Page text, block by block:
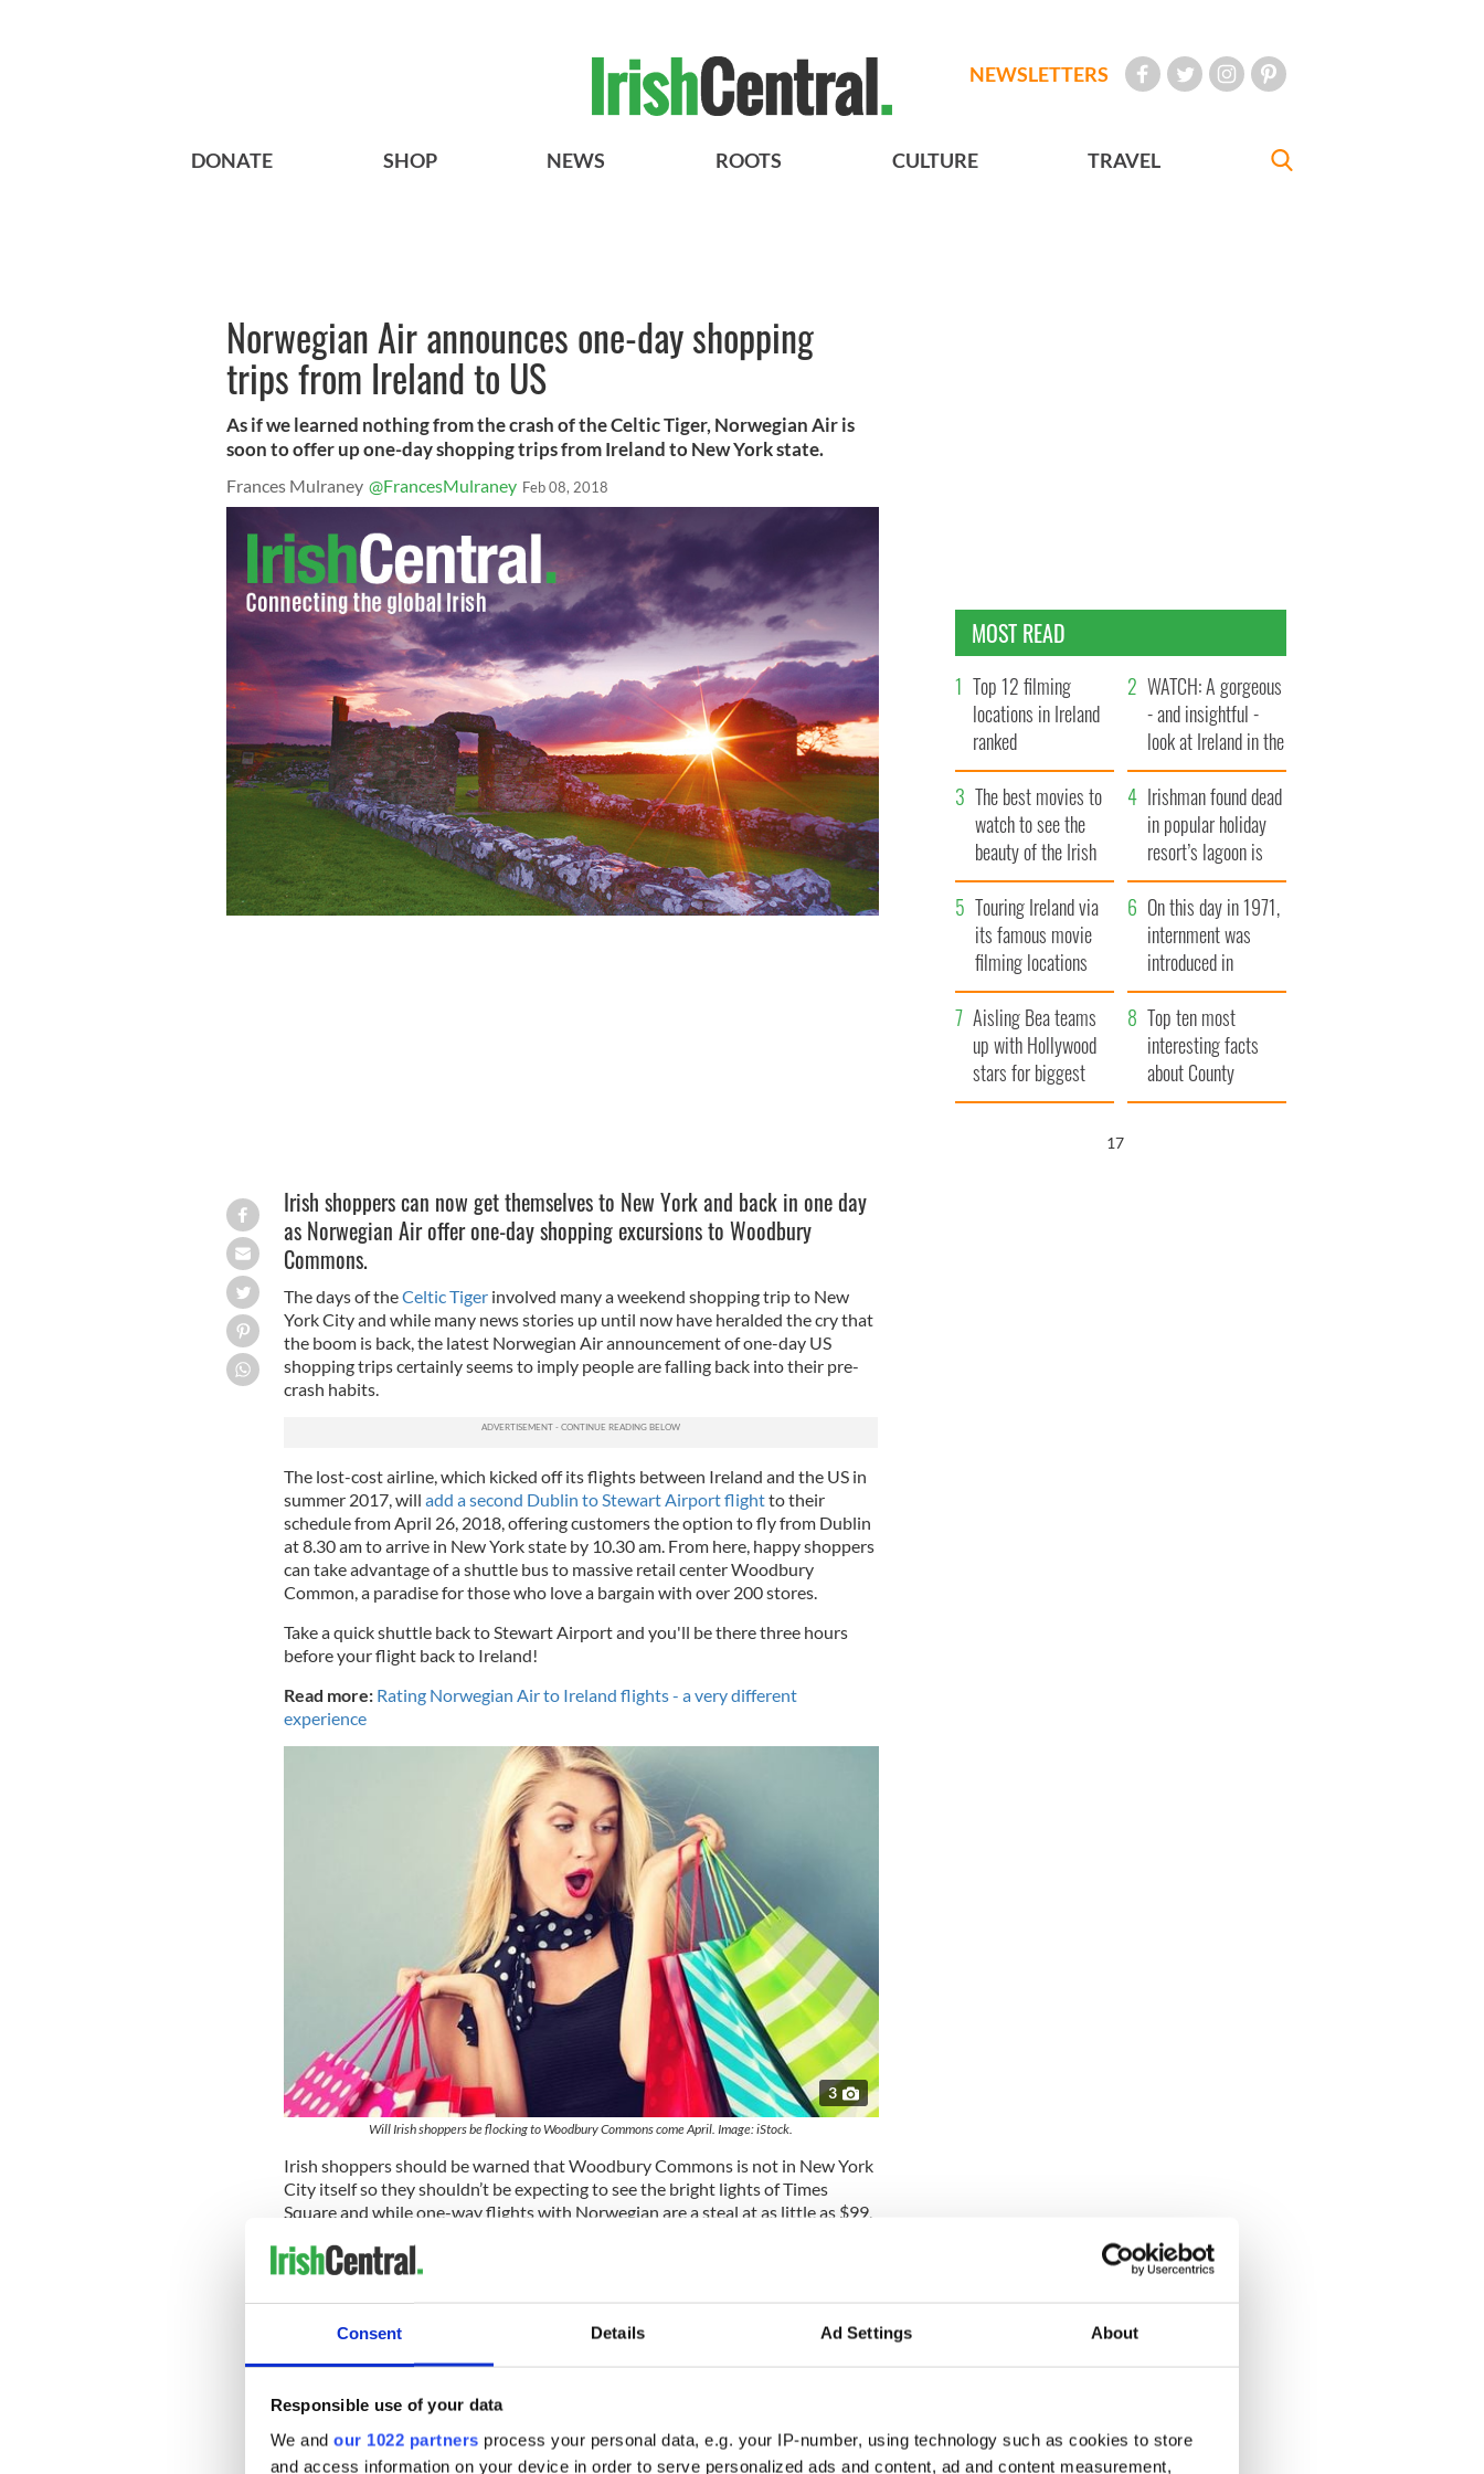
Consent Details Ad Settings About
Responsible use of your data
We and our 1022 partners process your personal data, e.g. your IP-number, using technology such as cookies to store
and access information on your device in order to serve personalized ads and content, ad and content measurement,
NEWSLETTERS
DONATE SHOP NEWS ROOTS CULTURE TRAVEL
Norwegian Air announces one-day shopping
trips from Ireland to US
As if we learned nothing from the crash of the Celtic Tiger, Norwegian Air is
soon to offer up one-day shopping trips from Ireland to New York state.
Frances Mulraney @FrancesMulraney Feb 08, 2018
Irish shoppers can now get themselves to New York and back in one day
as Norwegian Air offer one-day shopping excursions to Woodbury
Commons.
The days of theCeltic Tigerinvolved many a weekend shopping trip to New
York City and while many news stories up until now have heralded the cry that
the boom is back, the latest Norwegian Air announcement of one-day US
shopping trips certainly seems to imply people are falling back into their pre-
crash habits.
The lost-cost airline, which kicked off its flights between Ireland and the US in
summer 2017, will add a second Dublin to Stewart Airport flightto their
schedule from April 26, 2018, offering customers the option to fly from Dublin
at 8.30 am to arrive in New York state by 10.30 am. From here, happy shoppers
can take advantage of a shuttle bus to massive retail center Woodbury
Common, a paradise for those who love a bargain with over 200 stores.
Take a quick shuttle back to Stewart Airport and you'll be there three hours
before your flight back to Ireland!
Read more: Rating Norwegian Air to Ireland flights - a very different
experience
3
Will Irish shoppers be flocking to Woodbury Commons come April. Image: iStock.
Irish shoppers should be warned that Woodbury Commons is not in New York
City itself so they shouldn’t be expecting to see the bright lights of Times
Square and while one-way flights with Norwegian are a steal at as little as $99,
going to have to bring all your purchases back home with you and so will have
to pay extra for those suitcases in Norwegian’s buy-your-seat-only purchasing
system.
Norwegian’stwice-a-day service from Dublin to Stewart
now brings to 29 the
number of daily flights the airline offers from Ireland to the US, adding an extra
Read more:$333 round trip - Norwegian Air fares transforming Ireland to
New York routes
MOST READ
Top 12 filming
locations in Ireland
ranked
WATCH: A gorgeous
- and insightful -
look at Ireland in the
late 1960s
The best movies to
watch to see the
beauty of the Irish
countryside
Irishman found dead
in popular holiday
resort’s lagoon is
named
Touring Ireland via
its famous movie
filming locations
On this day in 1971,
internment was
introduced in
Northern Ireland
Aisling Bea teams
up with Hollywood
stars for biggest
role yet
Top ten most
interesting facts
about County
Waterford
16